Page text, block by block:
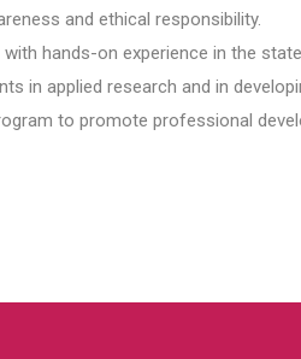
and ethical responsibility.
hands-on experience in the
in applied research and in
to promote professional